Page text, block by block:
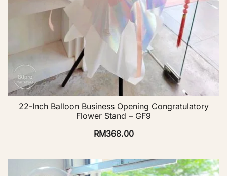
22-Inch Balloon Business Opening Congratulatory
Flower Stand – GF9
RM368.00